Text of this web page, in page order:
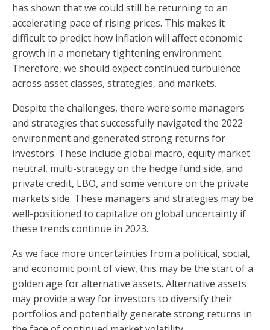
has shown that we could still be returning to an
accelerating pace of rising prices. This makes it
difficult to predict how inflation will affect economic
growth in a monetary tightening environment.
Therefore, we should expect continued turbulence
across asset classes, strategies, and markets.
Despite the challenges, there were some managers
and strategies that successfully navigated the 2022
environment and generated strong returns for
investors. These include global macro, equity market
neutral, multi-strategy on the hedge fund side, and
private credit, LBO, and some venture on the private
markets side. These managers and strategies may be
well-positioned to capitalize on global uncertainty if
these trends continue in 2023.
As we face more uncertainties from a political, social,
and economic point of view, this may be the start of a
golden age for alternative assets. Alternative assets
may provide a way for investors to diversify their
portfolios and potentially generate strong returns in